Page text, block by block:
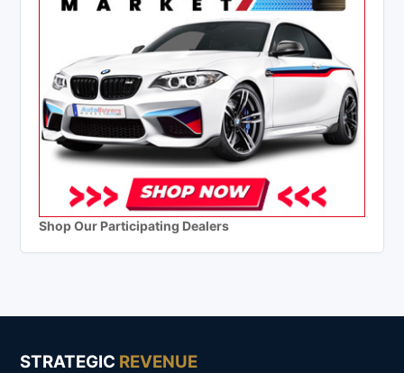
Shop Our Participating Dealers
STRATEGIC REVENUE